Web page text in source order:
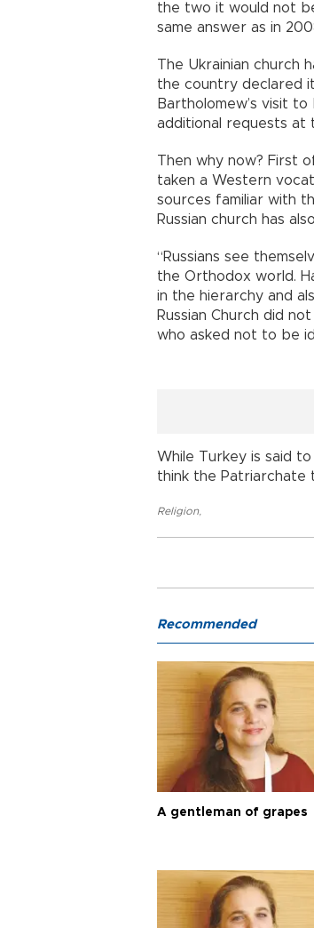
the two it would not
same answer as in
The Ukrainian church
the country declared
Bartholomew’s visit
additional requests at
Then why now? First
taken a Western
sources familiar with
Russian church has
“Russians see
the Orthodox world.
in the hierarchy and
Russian Church did
who asked not to be
While Turkey is said
think the Patriarchate
Religion,
Recommended
A gentleman of grapes